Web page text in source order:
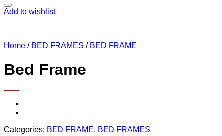
Add to wishlist
Home / BED FRAMES / BED FRAME
Bed Frame
Categories: BED FRAME, BED FRAMES